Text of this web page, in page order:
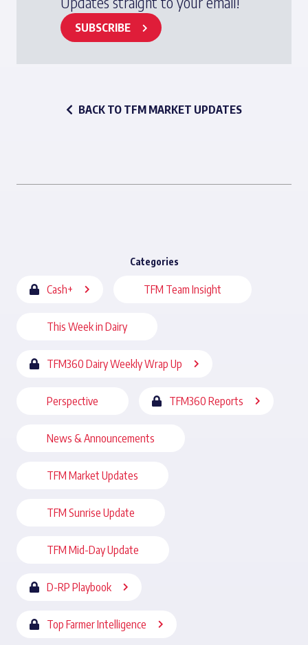
SUBSCRIBE
BACK TO TFM MARKET UPDATES
Categories
Cash+ TFM Team Insight
This Week in Dairy
TFM360 Dairy Weekly Wrap Up
Perspective TFM360 Reports
News & Announcements
TFM Market Updates
TFM Sunrise Update
TFM Mid-Day Update
D-RP Playbook
Top Farmer Intelligence